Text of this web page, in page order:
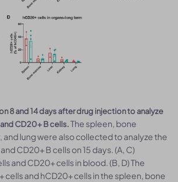
8 and 14 days after drug injection to analyze
CD20+ B cells.The spleen, bone
and lung were also collected to analyze the
CD20+ B cells on 15 days. (A, C)
and CD20+ cells in blood. (B, D) The
cells and hCD20+ cells in the spleen, bone